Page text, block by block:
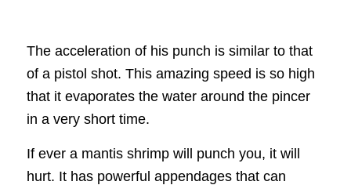
The acceleration of his punch is similar to that
of a pistol shot. This amazing speed is so high
that it evaporates the water around the pincer
in a very short time.
If ever a mantis shrimp will punch you, it will
hurt. It has powerful appendages that can